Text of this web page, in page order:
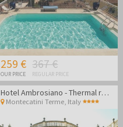
259 €
OUR PRICE
367 €
REGULAR PRICE
Hotel Ambrosiano - Thermal relaxation in the heart of Tuscany
Montecatini Terme, Italy